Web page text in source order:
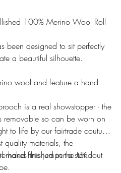
100% Merino Wool Roll
been designed to sit perfectly
a beautiful silhouette.
wool and feature a hand
is a real showstopper - the
removable so can be worn on
to life by our fairtrade couture
quality materials, the
this jumper a standout
hand finished in the UK.